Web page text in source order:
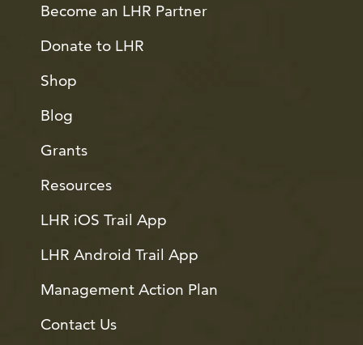
Become an LHR Partner
Donate to LHR
Shop
Blog
Grants
Resources
LHR iOS Trail App
LHR Android Trail App
Management Action Plan
Contact Us